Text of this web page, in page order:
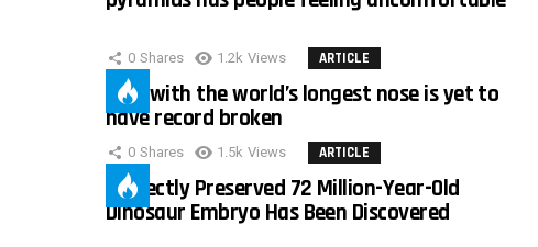
0 Shares 1.2k Views ARTICLE
Man with the world’s longest nose is yet to
have record broken
0 Shares 1.5k Views ARTICLE
Perfectly Preserved 72 Million-Year-Old
Dinosaur Embryo Has Been Discovered